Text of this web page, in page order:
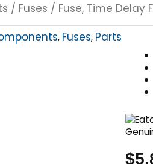
/ Fuses / Fuse, Time Delay
, Fuses, Parts
$